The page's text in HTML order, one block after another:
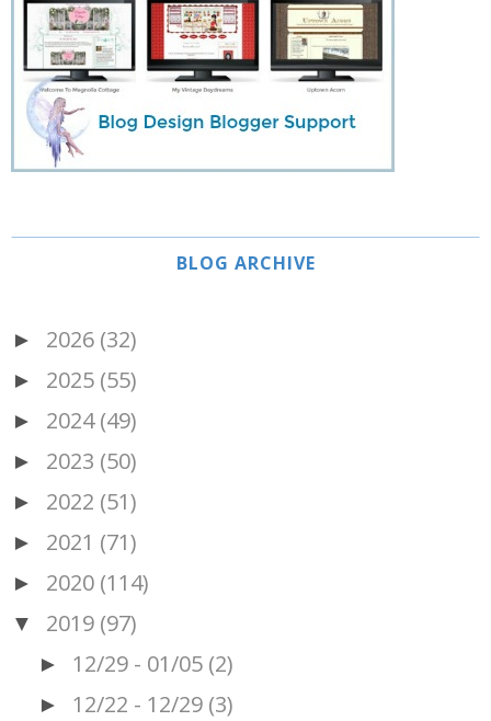
BLOG ARCHIVE
► 2026 (32)
► 2025 (55)
► 2024 (49)
► 2023 (50)
► 2022 (51)
► 2021 (71)
► 2020 (114)
▼ 2019 (97)
► 12/29 - 01/05 (2)
► 12/22 - 12/29 (3)